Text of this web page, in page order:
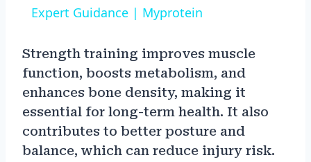
Expert Guidance | Myprotein
Strength training improves muscle
function, boosts metabolism, and
enhances bone density, making it
essential for long-term health. It also
contributes to better posture and
balance, which can reduce injury risk.